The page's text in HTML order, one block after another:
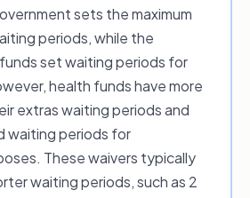
benefit requiring a 12-month
need to complete the
before you can claim on
of cover.
benefits.If your new policy
you weren’t previously
orthodontics), you’ll still
the waiting period
sets the maximum
periods, while the
set waiting periods for
health funds have more
extras waiting periods and
waiting periods for
These waivers typically
waiting periods, such as 2